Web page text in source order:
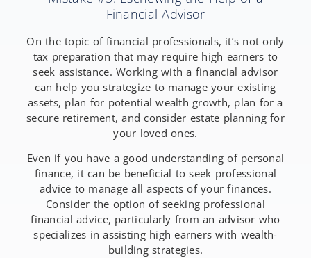
Financial Advisor
On the topic of financial professionals, it’s not only
tax preparation that may require high earners to
seek assistance. Working with a financial advisor
can help you strategize to manage your existing
assets, plan for potential wealth growth, plan for a
secure retirement, and consider estate planning for
your loved ones.
Even if you have a good understanding of personal
finance, it can be beneficial to seek professional
advice to manage all aspects of your finances.
Consider the option of seeking professional
financial advice, particularly from an advisor who
specializes in assisting high earners with wealth-
building strategies.